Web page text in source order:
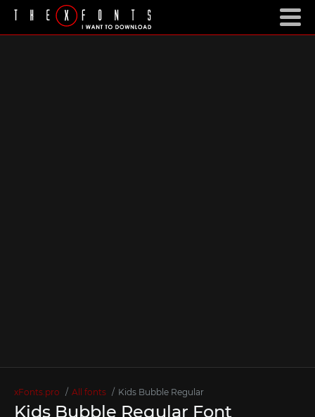
xFonts.pro All fonts Kids Bubble Regular
Kids Bubble Regular Font